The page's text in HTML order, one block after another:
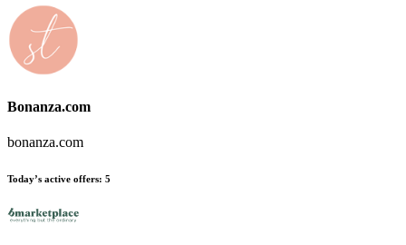
Bonanza.com
bonanza.com
Today’s active offers: 5